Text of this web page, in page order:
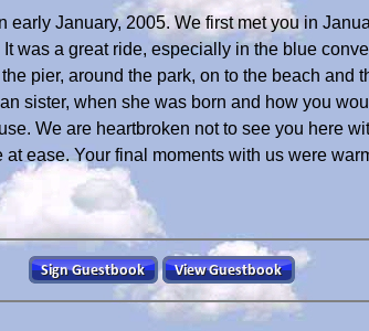
early January, 2005. We first met you in
was a great ride, especially in the blue
pier, around the park, on to the beach and
sister, when she was born and how you
We are heartbroken not to see you here
ease. Your final moments with us were